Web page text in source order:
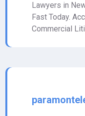
Lawyers in
Fast Today.
Commercial